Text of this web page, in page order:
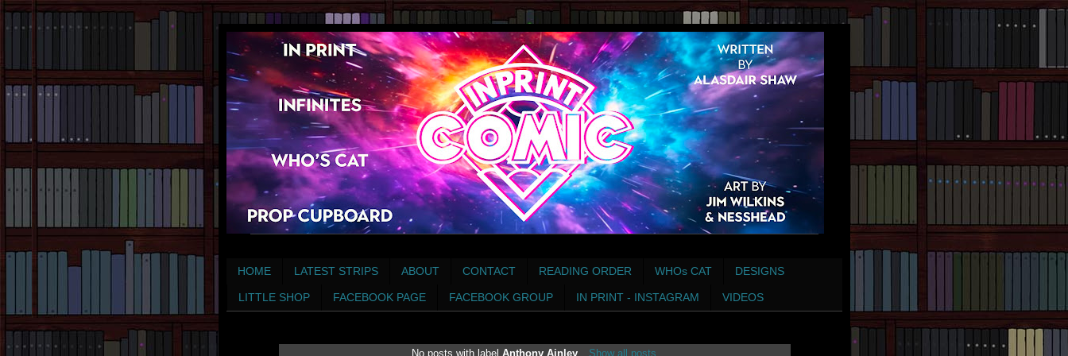
HOME LATEST STRIPS ABOUT CONTACT READING ORDER WHOs CAT DESIGNS
LITTLE SHOP FACEBOOK PAGE FACEBOOK GROUP IN PRINT - INSTAGRAM VIDEOS
No posts with labelAnthony Ainley Show all posts